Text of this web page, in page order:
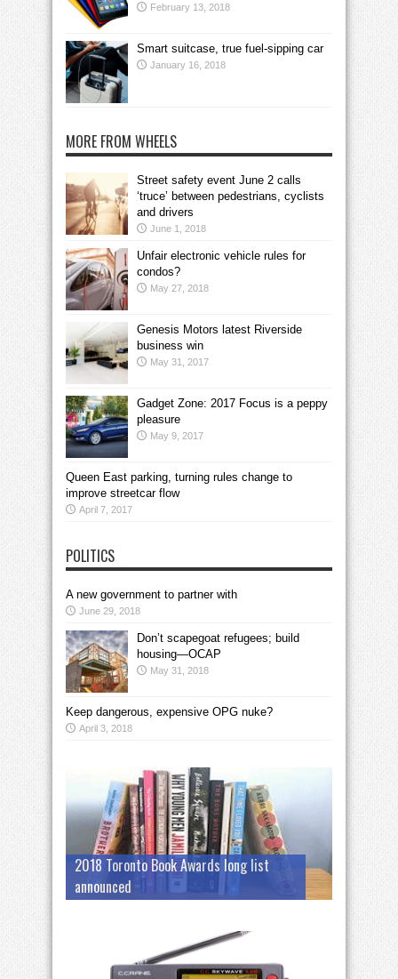
February 13, 2018
Smart suitcase, true fuel-sipping car
January 16, 2018
MORE FROM WHEELS
Street safety event June 2 calls
‘truce’ between pedestrians, cyclists
and drivers
June 1, 2018
Unfair electronic vehicle rules for
condos?
May 27, 2018
Genesis Motors latest Riverside
business win
May 31, 2017
Gadget Zone: 2017 Focus is a peppy
pleasure
May 9, 2017
Queen East parking, turning rules change to
improve streetcar flow
April 7, 2017
POLITICS
A new government to partner with
June 29, 2018
Don’t scapegoat refugees; build
housing—OCAP
May 31, 2018
Keep dangerous, expensive OPG nuke?
April 3, 2018
2018 Toronto Book Awards long list
announced